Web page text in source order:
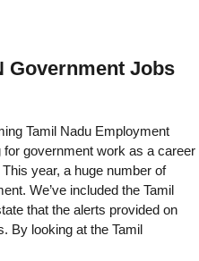
Government Jobs
Tamil Nadu Employment
government work as a career
year, a huge number of
We’ve included the Tamil
that the alerts provided on
By looking at the Tamil